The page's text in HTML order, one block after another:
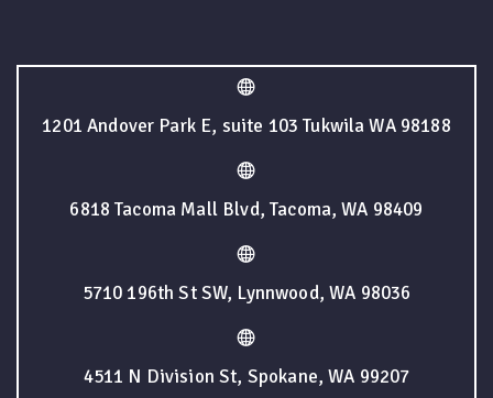
1201 Andover Park E, suite 103 Tukwila WA 98188
6818 Tacoma Mall Blvd, Tacoma, WA 98409
5710 196th St SW, Lynnwood, WA 98036
4511 N Division St, Spokane, WA 99207